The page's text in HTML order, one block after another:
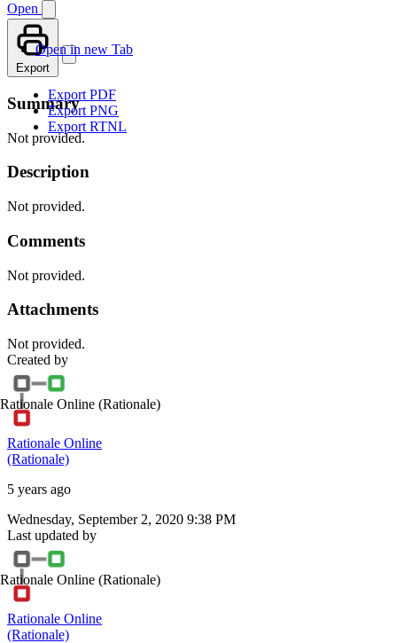
Open
Open in new Tab
Export
Export PDF
Export PNG
Export RTNL
Summary
Not provided.
Description
Not provided.
Comments
Not provided.
Attachments
Not provided.
Created by
Rationale Online (Rationale)
Rationale Online
(Rationale)
5 years ago
Wednesday, September 2, 2020 9:38 PM
Last updated by
Rationale Online (Rationale)
Rationale Online
(Rationale)